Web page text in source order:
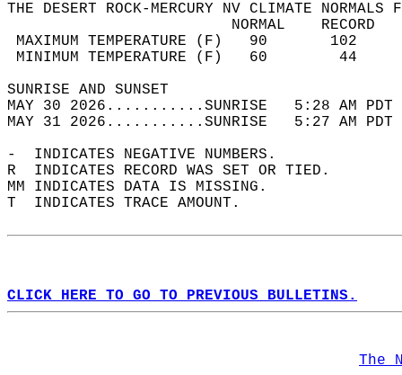
THE DESERT ROCK-MERCURY NV CLIMATE NORMALS
MAXIMUM TEMPERATURE
MINIMUM TEMPERATURE
SUNRISE
MAY 30 2026...........SUNRISE   5:28 AM
MAY 31 2026...........SUNRISE   5:27 AM
-  INDICATES NEGATIVE NUMBERS.
R  INDICATES RECORD WAS SET OR TIED.
MM INDICATES DATA IS MISSING.
T  INDICATES TRACE AMOUNT.
CLICK HERE TO GO TO PREVIOUS BULLETINS.
The